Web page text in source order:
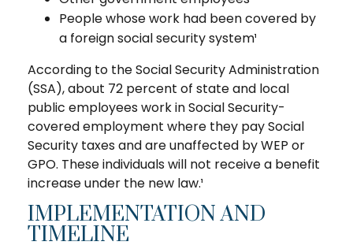
People whose work had been covered by
a foreign social security system¹
According to the Social Security Administration
(SSA), about 72 percent of state and local
public employees work in Social Security-
covered employment where they pay Social
Security taxes and are unaffected by WEP or
GPO. These individuals will not receive a benefit
increase under the new law.¹
IMPLEMENTATION AND
TIMELINE